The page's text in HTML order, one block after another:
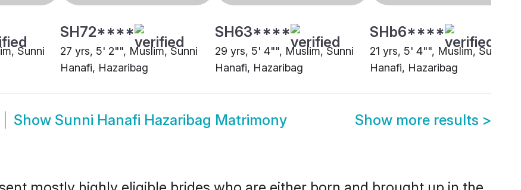
Sunni
SH72****
27 yrs, 5' 2"", Muslim, Sunni
Hanafi, Hazaribag
SH63****
29 yrs, 5' 4"", Muslim, Sunni
Hanafi, Hazaribag
SHb6****
21 yrs, 5' 4"", Muslim, Sunni
Hanafi, Hazaribag
Show Sunni Hanafi Hazaribag Matrimony Show more results >